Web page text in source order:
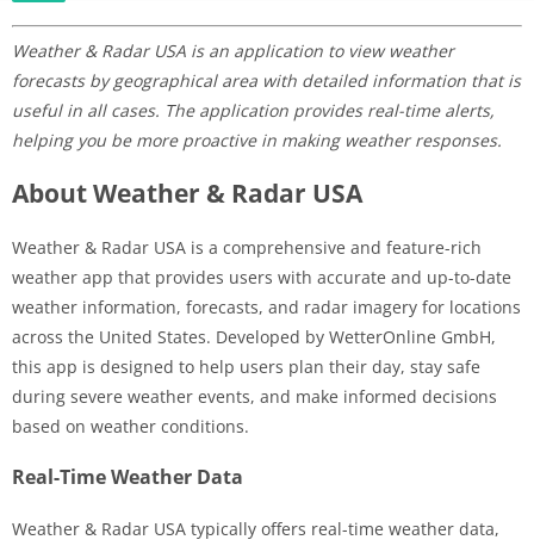
Weather & Radar USA is an application to view weather
forecasts by geographical area with detailed information that is
useful in all cases. The application provides real-time alerts,
helping you be more proactive in making weather responses.
About Weather & Radar USA
Weather & Radar USA is a comprehensive and feature-rich
weather app that provides users with accurate and up-to-date
weather information, forecasts, and radar imagery for locations
across the United States. Developed by WetterOnline GmbH,
this app is designed to help users plan their day, stay safe
during severe weather events, and make informed decisions
based on weather conditions.
Real-Time Weather Data
Weather & Radar USA typically offers real-time weather data,